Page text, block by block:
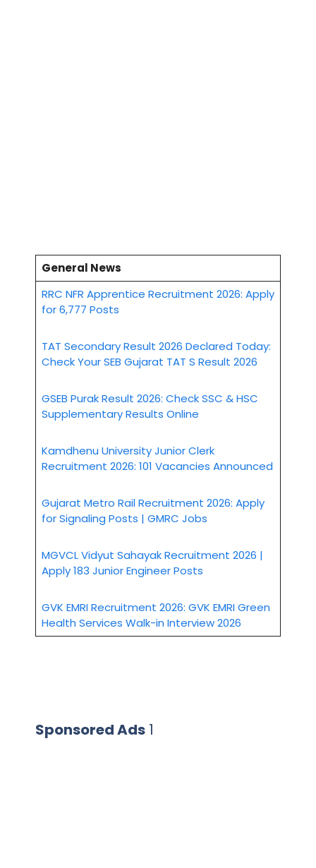
General News
RRC NFR Apprentice Recruitment 2026: Apply
for 6,777 Posts
TAT Secondary Result 2026 Declared Today:
Check Your SEB Gujarat TAT S Result 2026
GSEB Purak Result 2026: Check SSC & HSC
Supplementary Results Online
Kamdhenu University Junior Clerk
Recruitment 2026: 101 Vacancies Announced
Gujarat Metro Rail Recruitment 2026: Apply
for Signaling Posts | GMRC Jobs
MGVCL Vidyut Sahayak Recruitment 2026 |
Apply 183 Junior Engineer Posts
GVK EMRI Recruitment 2026: GVK EMRI Green
Health Services Walk-in Interview 2026
Sponsored Ads 1